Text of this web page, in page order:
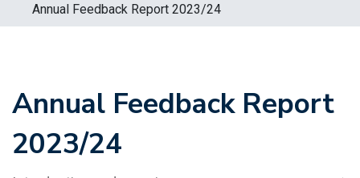
Annual Feedback Report 2023/24
Annual Feedback Report
2023/24